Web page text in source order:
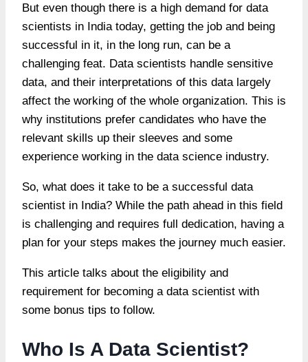
But even though there is a high demand for data
scientists in India today, getting the job and being
successful in it, in the long run, can be a
challenging feat. Data scientists handle sensitive
data, and their interpretations of this data largely
affect the working of the whole organization. This is
why institutions prefer candidates who have the
relevant skills up their sleeves and some
experience working in the data science industry.
So, what does it take to be a successful data
scientist in India? While the path ahead in this field
is challenging and requires full dedication, having a
plan for your steps makes the journey much easier.
This article talks about the eligibility and
requirement for becoming a data scientist with
some bonus tips to follow.
Who Is A Data Scientist?